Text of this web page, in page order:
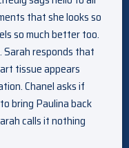
that she looks so
so much better too.
responds that
tissue appears
Chanel asks if
bring Paulina back
calls it nothing